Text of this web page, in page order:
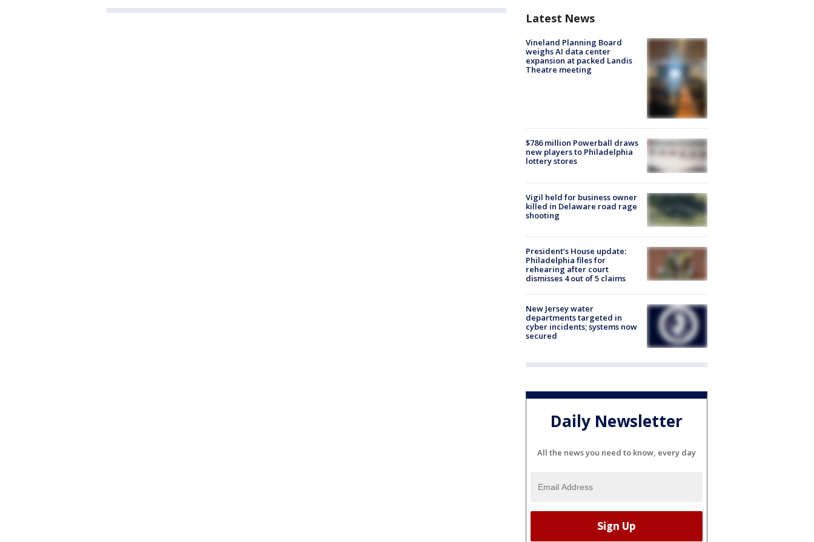
Latest News
Vineland Planning Board
weighs AI data center
expansion at packed Landis
Theatre meeting
$786 million Powerball draws
new players to Philadelphia
lottery stores
Vigil held for business owner
killed in Delaware road rage
shooting
President’s House update:
Philadelphia files for
rehearing after court
dismisses 4 out of 5 claims
New Jersey water
departments targeted in
cyber incidents; systems now
secured
Daily Newsletter
All the news you need to know, every day